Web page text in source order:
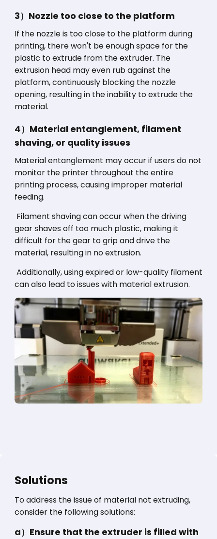
3）Nozzle too close to the platform
If the nozzle is too close to the platform during
printing, there won't be enough space for the
plastic to extrude from the extruder. The
extrusion head may even rub against the
platform, continuously blocking the nozzle
opening, resulting in the inability to extrude the
material.
4）Material entanglement, filament
shaving, or quality issues
Material entanglement may occur if users do not
monitor the printer throughout the entire
printing process, causing improper material
feeding.
Filament shaving can occur when the driving
gear shaves off too much plastic, making it
difficult for the gear to grip and drive the
material, resulting in no extrusion.
Additionally, using expired or low-quality filament
can also lead to issues with material extrusion.
Solutions
To address the issue of material not extruding,
consider the following solutions:
a）Ensure that the extruder is filled with